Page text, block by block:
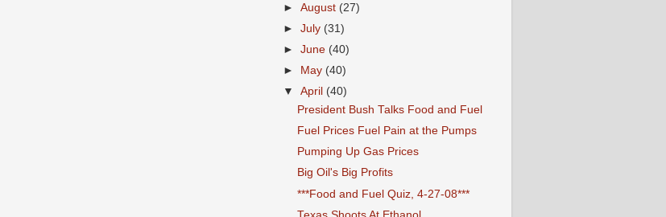
►August (27)
►July (31)
►June (40)
►
May (40)
▼April (40)
President Bush Talks Food and Fuel
Fuel Prices Fuel Pain at the Pumps
Pumping Up Gas Prices
Big Oil's Big Profits
***Food and Fuel Quiz, 4-27-08***